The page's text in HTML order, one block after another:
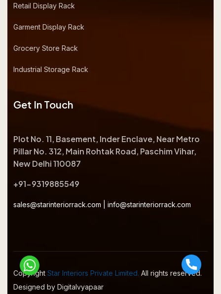
Retail Display Rack
Garment Display Rack
Grocery Store Rack
Industrial Storage Rack
Get In Touch
Plot No. 11, Basement, Inder Enclave, Near Metro
Pillar No. 312, Main Rohtak Road, Paschim Vihar,
New Delhi 110087
+91-9319885549
sales@starinteriorrack.com info@starinteriorrack.com
Copyright Star Interiors Private Limited. All rights reserved.
Designed by Digitalvyapaar